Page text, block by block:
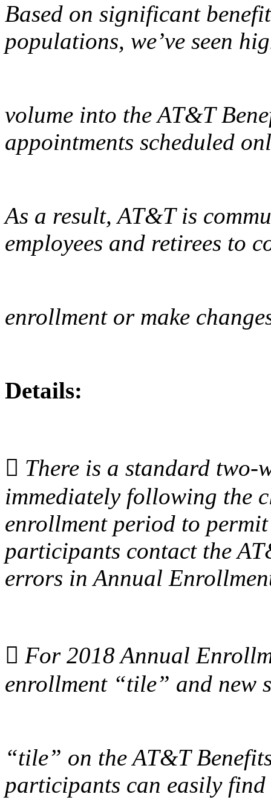
Based on significant
populations, we’ve seen
volume into the AT&T
appointments scheduled
As a result, AT&T is
employees and retirees to
enrollment or make
Details:
 There is a standard two‐
immediately following the
enrollment period to
participants contact the
errors in Annual
 For 2018 Annual
enrollment “tile” and new
“tile” on the AT&T
participants can easily find